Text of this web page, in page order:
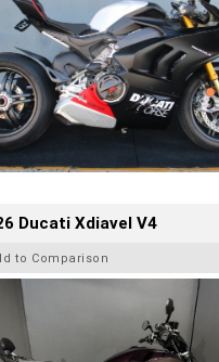
Ducati Xdiavel V4
to Comparison